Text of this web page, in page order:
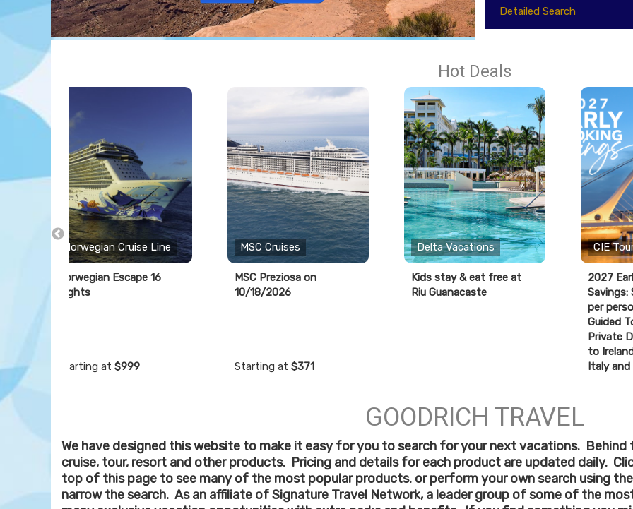
Detailed Search
Hot Deals
Norwegian Cruise Line
Norwegian Escape 16
Nights
Starting at $999
MSC Cruises
MSC Preziosa on
10/18/2026
Starting at $371
Delta Vacations
Kids stay & eat free at
Riu Guanacaste
CIE
2027
Savings:
per
Guided
Private
to
Italy and
GOODRICH TRAVEL
We have designed this website to make it easy for you to search for your next vacations.
cruise, tour, resort and other products. Pricing and details for each product are updated daily.
top of this page to see many of the most popular products. or perform your own search using
narrow the search. As an affiliate of Signature Travel Network, a leader group of some of the